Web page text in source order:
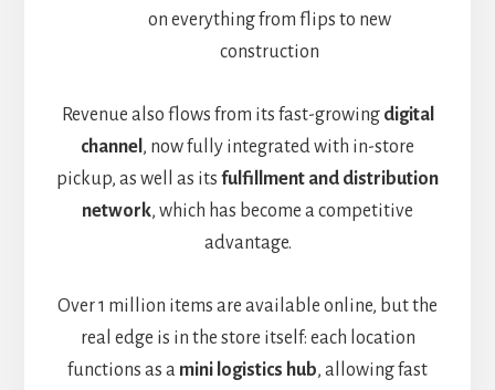
on everything from flips to new
construction
Revenue also flows from its fast-growing digital
channel , now fully integrated with in-store
pickup, as well as its fulfillment and distribution
network, which has become a competitive
advantage.
Over 1 million items are available online, but the
real edge is in the store itself: each location
functions as a mini logistics hub, allowing fast